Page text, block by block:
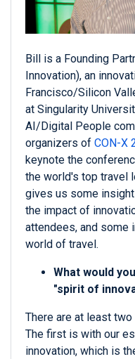
Bill is a Founding
Innovation), an
Francisco/Silicon
at Singularity
AI/Digital People
organizers of CON-X
keynote the
the world's top travel
gives us some
the impact of
attendees, and some
world of travel.
What would
"spirit of
There are at least
The first is with our
innovation, which is